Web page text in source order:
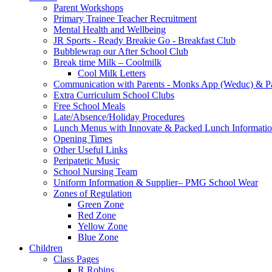
Parent Workshops
Primary Trainee Teacher Recruitment
Mental Health and Wellbeing
JR Sports - Ready Breakie Go - Breakfast Club
Bubblewrap our After School Club
Break time Milk – Coolmilk
Cool Milk Letters
Communication with Parents - Monks App (Weduc) &
Extra Curriculum School Clubs
Free School Meals
Late/Absence/Holiday Procedures
Lunch Menus with Innovate & Packed Lunch
Opening Times
Other Useful Links
Peripatetic Music
School Nursing Team
Uniform Information & Supplier– PMG School Wear
Zones of Regulation
Green Zone
Red Zone
Yellow Zone
Blue Zone
Children
Class Pages
R Robins